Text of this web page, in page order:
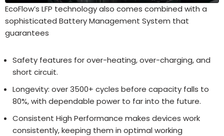
EcoFlow’s LFP technology also comes combined with a
sophisticated Battery Management System that
guarantees
Safety features for over-heating, over-charging, and
short circuit.
Longevity: over 3500+ cycles before capacity falls to
80%, with dependable power to far into the future.
Consistent High Performance makes devices work
consistently, keeping them in optimal working